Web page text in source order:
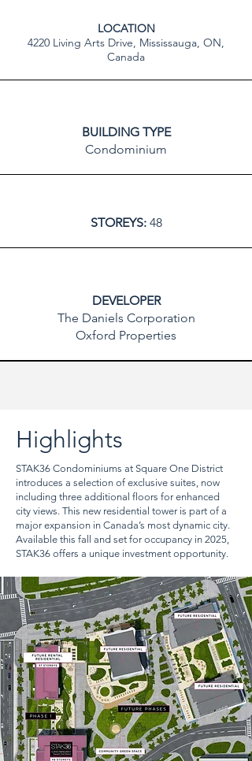
LOCATION
4220 Living Arts Drive, Mississauga, ON,
Canada
BUILDING TYPE
Condominium
STOREYS: 48
DEVELOPER
The Daniels Corporation
Oxford Properties
Highlights
STAK36 Condominiums at Square One District
introduces a selection of exclusive suites, now
including three additional floors for enhanced
city views. This new residential tower is part of a
major expansion in Canada’s most dynamic city.
Available this fall and set for occupancy in 2025,
STAK36 offers a unique investment opportunity.